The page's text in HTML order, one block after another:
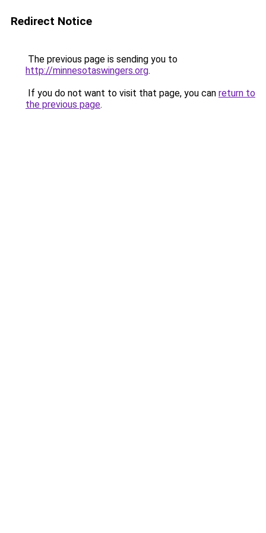
Redirect Notice
The previous page is sending you to
http://minnesotaswingers.org.
If you do not want to visit that page, you can return to
the previous page.